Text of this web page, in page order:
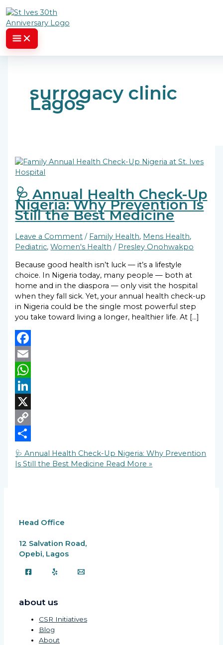
Skip to content
surrogacy clinic
Lagos
🩺 Annual Health Check-Up
Nigeria: Why Prevention Is
Still the Best Medicine
Leave a Comment / Family Health, Mens Health,
Pediatric,Women's Health / Presley Onohwakpo
Because good health isn’t luck — it’s a lifestyle
choice. In Nigeria today, many people — both at
home and in the diaspora — only visit the hospital
when they fall sick. Yet, your annual health check-up
in Nigeria could be the single most powerful step
you take toward living a longer, healthier life. At […]
Facebook
Email
WhatsApp
LinkedIn
X
Copy
Link
Share
🩺 Annual Health Check-Up Nigeria: Why Prevention
Is Still the Best Medicine Read More »
Head Office
12 Salvation Road,
Opebi, Lagos
about us
CSR Initiatives
Blog
About